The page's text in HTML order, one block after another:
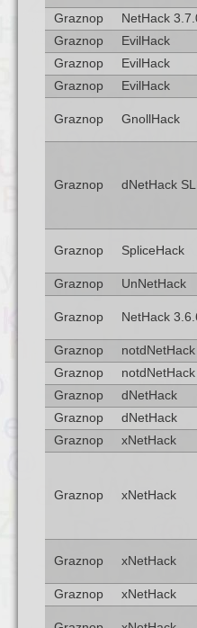
Graznop NetHack
Graznop
EvilHack
Graznop
EvilHack
Graznop
EvilHack
Graznop GnollHack
Graznop dNetHack
Graznop SpliceHack
Graznop UnNetHack
Graznop NetHack
Graznop notdNetHack
Graznop
notdNetHack
Graznop
dNetHack
Graznop
dNetHack
Graznop
xNetHack
Graznop xNetHack
Graznop xNetHack
Graznop xNetHack